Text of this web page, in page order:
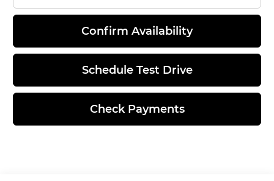
Confirm Availability
Schedule Test Drive
Check Payments